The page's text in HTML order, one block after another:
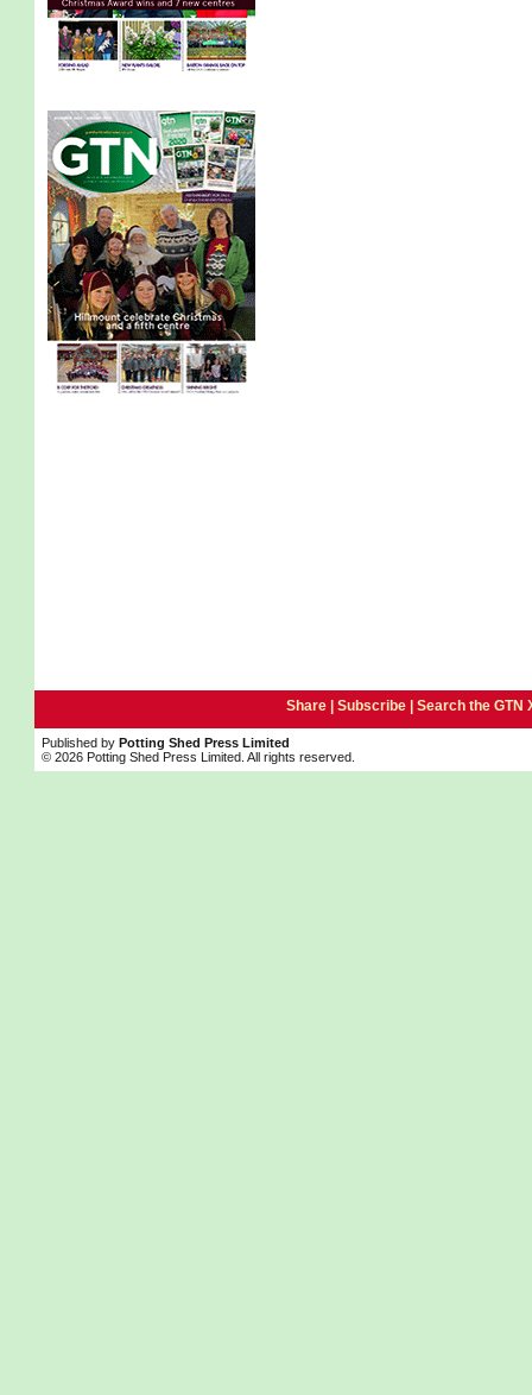
Share | Subscribe| Search the GTN
Published by Potting Shed Press Limited
© 2026 Potting Shed Press Limited. All rights reserved.